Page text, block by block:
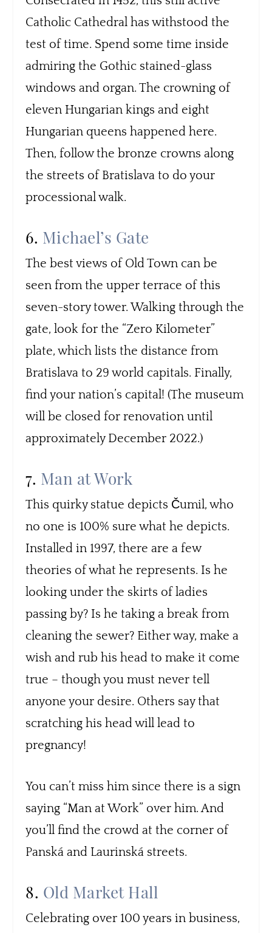
Catholic Cathedral has withstood the
test of time. Spend some time inside
admiring the Gothic stained-glass
windows and organ. The crowning of
eleven Hungarian kings and eight
Hungarian queens happened here.
Then, follow the bronze crowns along
the streets of Bratislava to do your
processional walk.
6. Michael’s Gate
The best views of Old Town can be
seen from the upper terrace of this
seven-story tower. Walking through the
gate, look for the “Zero Kilometer”
plate, which lists the distance from
Bratislava to 29 world capitals. Finally,
find your nation’s capital! (The museum
will be closed for renovation until
approximately December 2022.)
7. Man at Work
This quirky statue depicts Čumil, who
no one is 100% sure what he depicts.
Installed in 1997, there are a few
theories of what he represents. Is he
looking under the skirts of ladies
passing by? Is he taking a break from
cleaning the sewer? Either way, make a
wish and rub his head to make it come
true – though you must never tell
anyone your desire. Others say that
scratching his head will lead to
pregnancy!
You can’t miss him since there is a sign
saying “Man at Work” over him. And
you’ll find the crowd at the corner of
Panská and Laurinská streets.
8. Old Market Hall
Celebrating over 100 years in business,